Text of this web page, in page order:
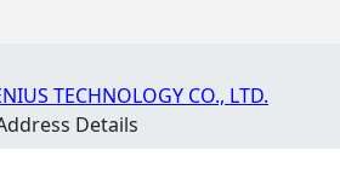
TECHNOLOGY CO., LTD.
Details